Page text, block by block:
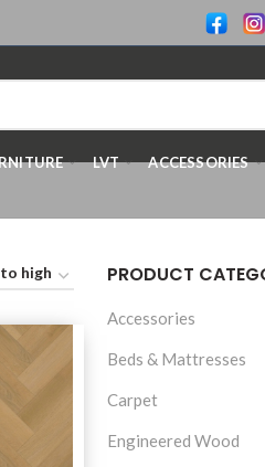
LVT ACCESSORIES
PRODUCT
Accessories
Beds & Mattresses
Carpet
Engineered Wood